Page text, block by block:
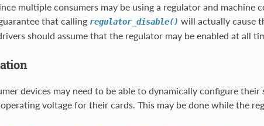
multiple consumers may be using a regulator and
that calling regulator_disable() will actually cause
should assume that the regulator may be enabled at all
devices may need to be able to dynamically configure
voltage for their cards. This may be done while the